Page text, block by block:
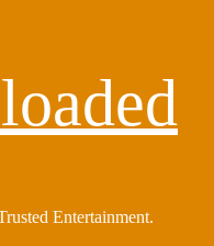
Entertainment.